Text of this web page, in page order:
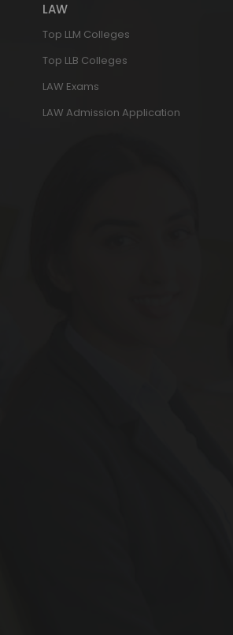
LAW
Top LLM Colleges
Top LLB Colleges
LAW Exams
LAW Admission Application